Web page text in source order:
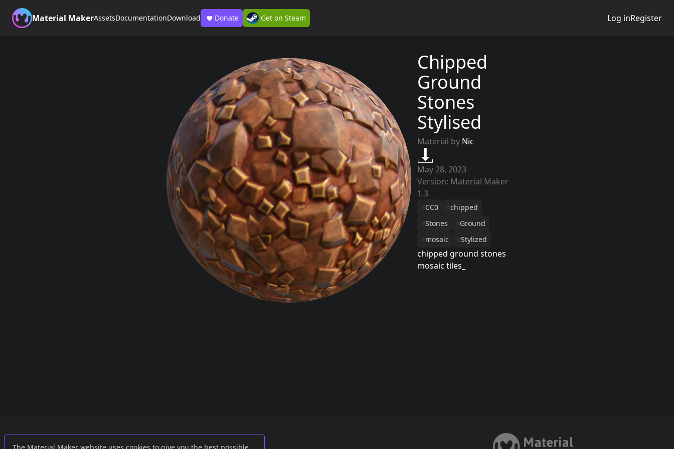
Material MakerAssetsDocumentationDownload Donate Get on Steam Log inRegister
Chipped
Ground
Stones
Stylised
Material by Nic
May 28, 2023
Version: Material Maker
1.3
CC0
chipped
Stones
Ground
mosaic
Stylized
chipped ground stones
mosaic tiles_